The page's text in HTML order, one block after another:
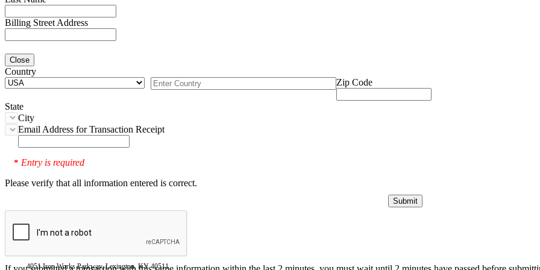
Billing Street Address
Close
Country
Zip Code
State
City
Email Address for Transaction Receipt
* Entry is required
Please verify that all information entered is correct.
4051 Iron Works Parkway, Lexington, KY 40511